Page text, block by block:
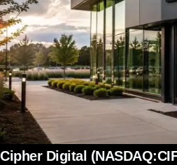
Cipher Digital